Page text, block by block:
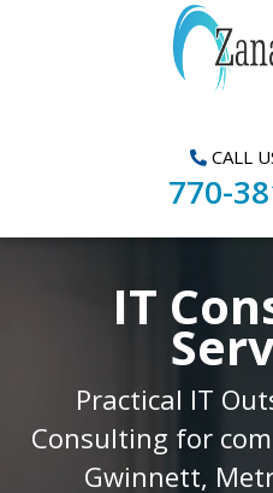
CALL
770-
IT
Practical IT
Consulting for
Gwinnett,